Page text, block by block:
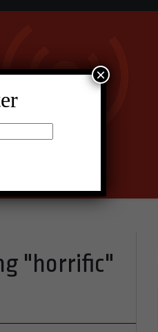
"horrific"
×